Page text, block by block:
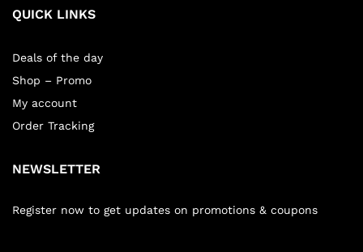
QUICK LINKS
Deals of the day
Shop – Promo
My account
Order Tracking
NEWSLETTER
Register now to get updates on promotions & coupons